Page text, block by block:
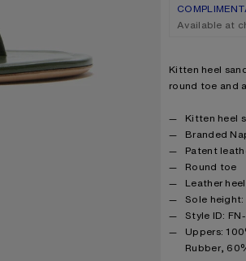
Available at
Product
Kitten heel
round toe and
Product details
Kitten heel
Branded
Patent
Round toe
Leather
Sole height:
Style ID:
Product
Uppers:
Rubber,